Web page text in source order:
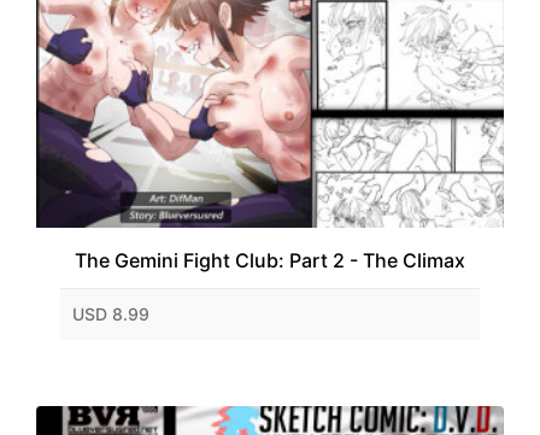
The Gemini Fight Club: Part 2 - The Climax
USD 8.99